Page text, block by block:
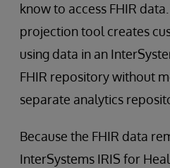
know to access FHIR
projection tool creates
using data in an
FHIR repository without
separate analytics
Because the FHIR data
InterSystems IRIS for